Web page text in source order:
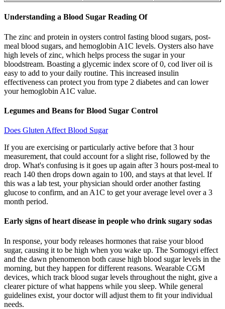
Understanding a Blood Sugar Reading Of
The zinc and protein in oysters control fasting blood sugars, post-
meal blood sugars, and hemoglobin A1C levels. Oysters also have
high levels of zinc, which helps process the sugar in your
bloodstream. Boasting a glycemic index score of 0, cod liver oil is
easy to add to your daily routine. This increased insulin
effectiveness can protect you from type 2 diabetes and can lower
your hemoglobin A1C value.
Legumes and Beans for Blood Sugar Control
Does Gluten Affect Blood Sugar
If you are exercising or particularly active before that 3 hour
measurement, that could account for a slight rise, followed by the
drop. What's confusing is it goes up again after 3 hours post-meal to
reach 140 then drops down again to 100, and stays at that level. If
this was a lab test, your physician should order another fasting
glucose to confirm, and an A1C to get your average level over a 3
month period.
Early signs of heart disease in people who drink sugary sodas
In response, your body releases hormones that raise your blood
sugar, causing it to be high when you wake up. The Somogyi effect
and the dawn phenomenon both cause high blood sugar levels in the
morning, but they happen for different reasons. Wearable CGM
devices, which track blood sugar levels throughout the night, give a
clearer picture of what happens while you sleep. While general
guidelines exist, your doctor will adjust them to fit your individual
needs.